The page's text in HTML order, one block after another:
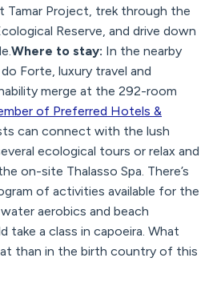
Tamar Project, trek through the
Reserve, and drive down
Where to stay: In the nearby
Forte, luxury travel and
merge at the 292-room
of Preferred Hotels &
can connect with the lush
ecological tours or relax and
on-site Thalasso Spa. There’s
of activities available for the
aerobics and beach
take a class in capoeira. What
than in the birth country of this